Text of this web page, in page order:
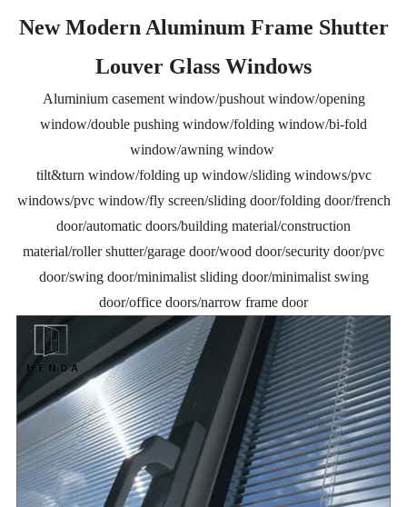
New Modern Aluminum Frame Shutter
Louver Glass Windows
Aluminium casement window/pushout window/opening
window/double pushing window/folding window/bi-fold
window/awning window
tilt&turn window/folding up window/sliding windows/pvc
windows/pvc window/fly screen/sliding door/folding door/french
door/automatic doors/building material/construction
material/roller shutter/garage door/wood door/security door/pvc
door/swing door/minimalist sliding door/minimalist swing
door/office doors/narrow frame door